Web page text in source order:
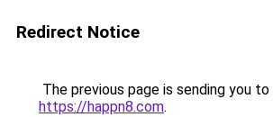
Redirect Notice
The previous page is sending you to
https://happn8.com.